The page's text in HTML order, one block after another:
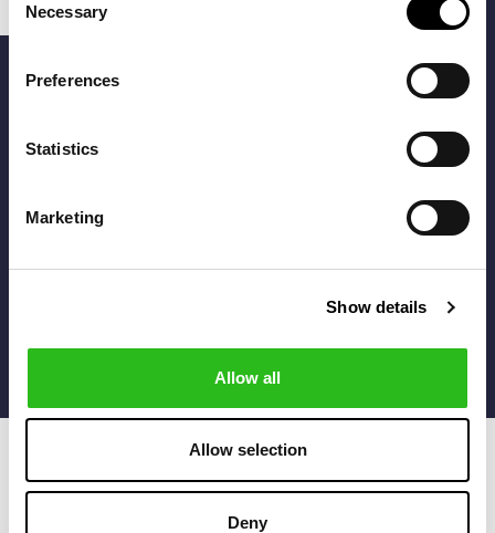
Selection
Necessary
Preferences
Statistics
Marketing
Show details
Allow all
Allow selection
Deny
Be the first to know about our new products and offers and
* The discount can be applied only to products without
Terms of use
FILTERS